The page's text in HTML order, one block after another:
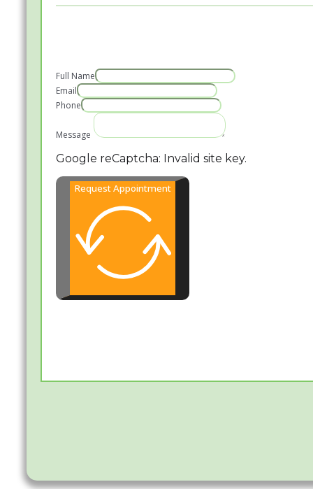
Full Name
Email
Phone
Message
Google reCaptcha: Invalid site key.
Request Appointment